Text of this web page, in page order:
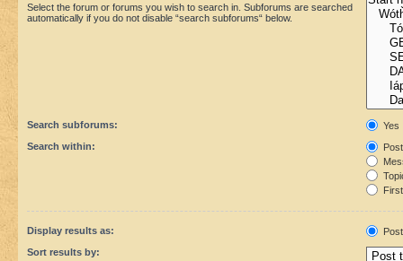
Select the forum or forums you wish to search in. Subforums are searched
automatically if you do not disable “search subforums“ below.
Search subforums:
Yes
Search within:
Display results as:
Sort results by: